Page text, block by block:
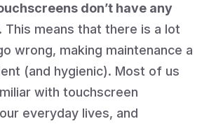
don’t have any
. This means that there is a lot
wrong, making maintenance a
(and hygienic). Most of us
with touchscreen
everyday lives, and